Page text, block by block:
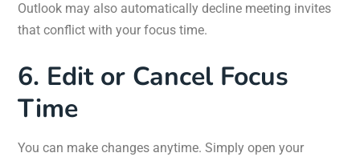
Outlook may also automatically decline meeting invites
that conflict with your focus time.
6. Edit or Cancel Focus
Time
You can make changes anytime. Simply open your